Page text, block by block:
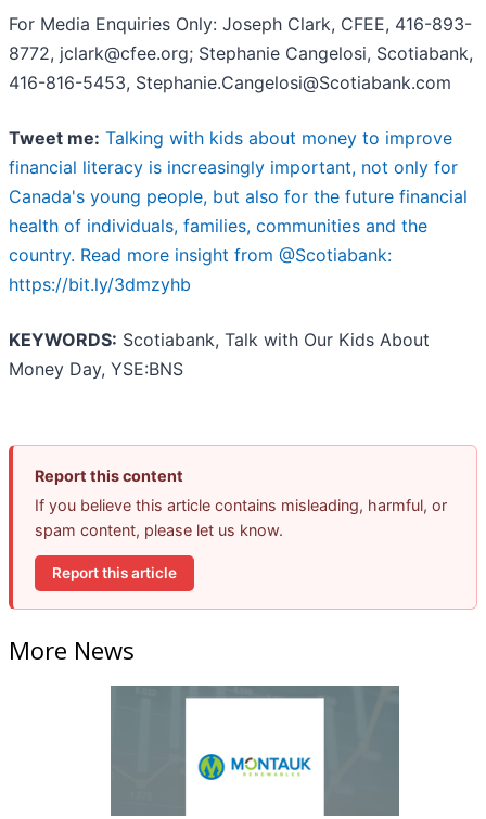
For Media Enquiries Only: Joseph Clark, CFEE, 416-893-
8772, jclark@cfee.org; Stephanie Cangelosi, Scotiabank,
416-816-5453, Stephanie.Cangelosi@Scotiabank.com
Tweet me: Talking with kids about money to improve
financial literacy is increasingly important, not only for
Canada's young people, but also for the future financial
health of individuals, families, communities and the
country. Read more insight from @Scotiabank:
https://bit.ly/3dmzyhb
KEYWORDS: Scotiabank, Talk with Our Kids About
Money Day, YSE:BNS
Report this content
If you believe this article contains misleading, harmful, or
spam content, please let us know.
Report this article
More News